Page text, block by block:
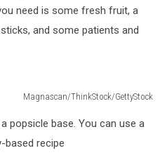
need is some fresh fruit, a
and some patients and
Magnascan/ThinkStock/GettyStock
popsicle base. You can use a
based recipe